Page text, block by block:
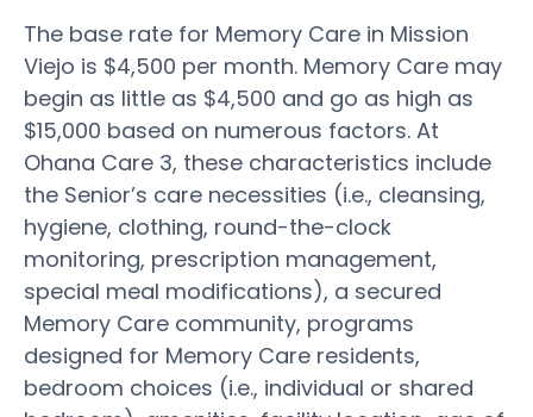
The base rate for Memory Care in Mission
Viejo is $4,500 per month. Memory Care may
begin as little as $4,500 and go as high as
$15,000 based on numerous factors. At
Ohana Care 3, these characteristics include
the Senior’s care necessities (i.e., cleansing,
hygiene, clothing, round-the-clock
monitoring, prescription management,
special meal modifications), a secured
Memory Care community, programs
designed for Memory Care residents,
bedroom choices (i.e., individual or shared